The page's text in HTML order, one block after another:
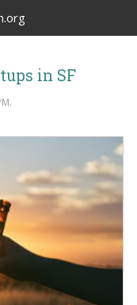
in SF